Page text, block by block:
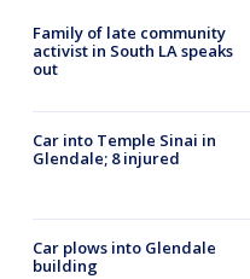
Family of late community
activist in South LA speaks
out
Car into Temple Sinai in
Glendale; 8 injured
Car plows into Glendale
building